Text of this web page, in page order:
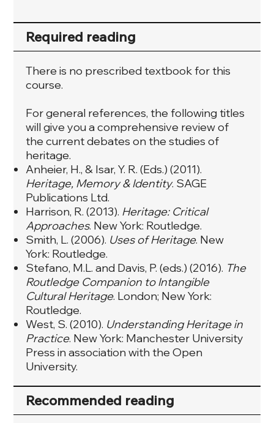
Required reading
There is no prescribed textbook for this
course.
For general references, the following titles
will give you a comprehensive review of
the current debates on the studies of
heritage.
Anheier, H., & Isar, Y. R. (Eds.) (2011).
Heritage, Memory & Identity. SAGE
Publications Ltd.
Harrison, R. (2013). Heritage: Critical
Approaches. New York: Routledge.
Smith, L. (2006). Uses of Heritage. New
York: Routledge.
Stefano, M.L. and Davis, P. (eds.) (2016). The
Routledge Companion to Intangible
Cultural Heritage. London; New York:
Routledge.
West, S. (2010). Understanding Heritage in
Practice. New York: Manchester University
Press in association with the Open
University.
Recommended reading